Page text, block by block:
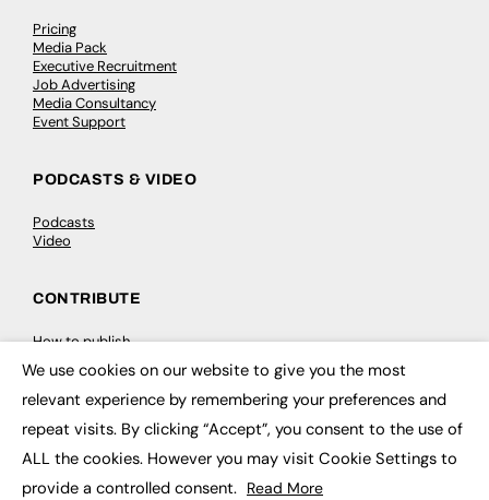
Pricing
Media Pack
Executive Recruitment
Job Advertising
Media Consultancy
Event Support
PODCASTS & VIDEO
Podcasts
Video
CONTRIBUTE
How to publish
FE Community
New Post
My Dashboard
Job Advertising
Membership
Need help?
We use cookies on our website to give you the most
relevant experience by remembering your preferences and
repeat visits. By clicking “Accept”, you consent to the use of
ALL the cookies. However you may visit Cookie Settings to
provide a controlled consent. Read More